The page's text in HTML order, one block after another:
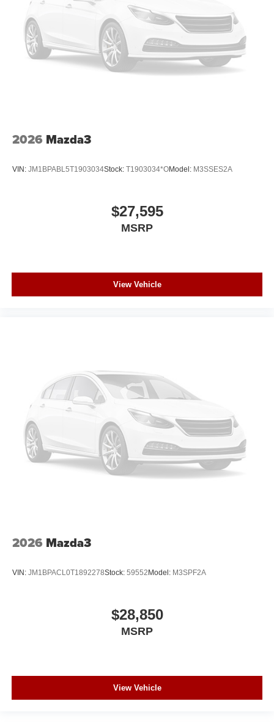
2026 Mazda3
VIN: JM1BPABL5T1903034Stock: T1903034*OModel: M3SSES2A
$27,595
MSRP
View Vehicle
2026 Mazda3
VIN: JM1BPACL0T1892278Stock: 59552 Model: M3SPF2A
$28,850
MSRP
View Vehicle